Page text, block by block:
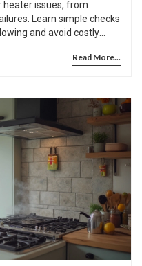
issues, from
Learn simple checks
and avoid costly
Read More...